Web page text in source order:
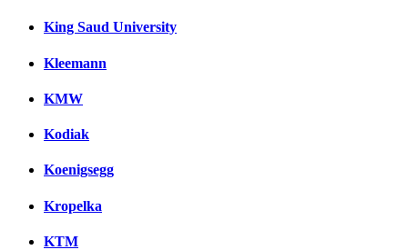
King Saud University
Kleemann
KMW
Kodiak
Koenigsegg
Kropelka
KTM